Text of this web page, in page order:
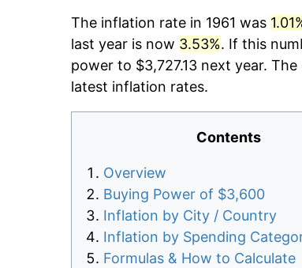
The inflation rate in 1961 was
last year is now 3.53%. If this
power to $3,727.13 next year. The
latest inflation rates.
Contents
Overview
Buying Power of $3,600
Inflation by City / Country
Inflation by Spending
Formulas & How to Calculate